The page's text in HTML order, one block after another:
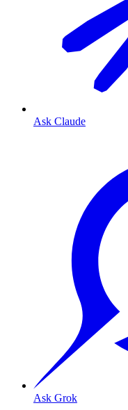
Ask Claude
Ask Grok